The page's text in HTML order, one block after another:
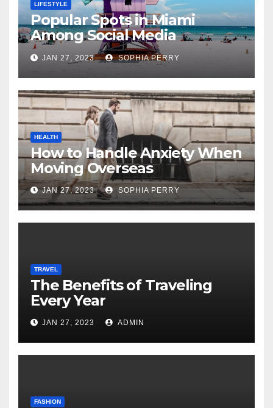
LIFESTYLE
Popular Spots in Miami
Among Social Media
Influencers
JAN 27, 2023 SOPHIA PERRY
HEALTH
How to Handle Anxiety When
Moving Overseas
JAN 27, 2023 SOPHIA PERRY
TRAVEL
The Benefits of Traveling
Every Year
JAN 27, 2023 ADMIN
FASHION